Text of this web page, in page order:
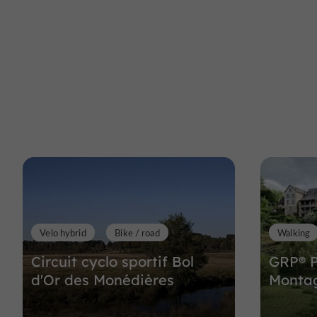
Circuit cyclo sportif Bol
d'Or des Monédières
Velo hybrid Bike / road
GRP®
Walking